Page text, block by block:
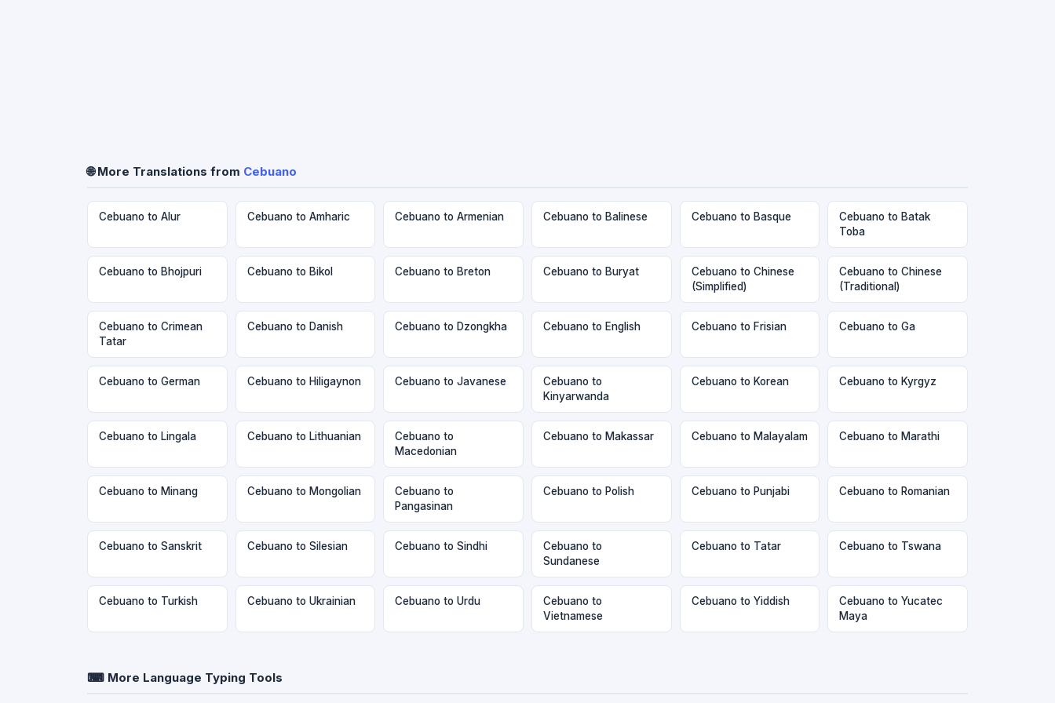
🌐 More Translations from Cebuano
Cebuano to Alur Cebuano to Amharic Cebuano to Armenian Cebuano to Balinese Cebuano to Basque
Cebuano to Batak
Toba
Cebuano to Bhojpuri Cebuano to Bikol Cebuano to Breton Cebuano to Buryat
Cebuano to Chinese
(Simplified)
Cebuano to Chinese
(Traditional)
Cebuano to Crimean
Tatar
Cebuano to Danish Cebuano to Dzongkha Cebuano to English Cebuano to Frisian Cebuano to Ga
Cebuano to German Cebuano to Hiligaynon Cebuano to Javanese
Cebuano to
Kinyarwanda
Cebuano to Korean Cebuano to Kyrgyz
Cebuano to Lingala Cebuano to Lithuanian
Cebuano to
Macedonian
Cebuano to Makassar Cebuano to Malayalam Cebuano to Marathi
Cebuano to Minang Cebuano to Mongolian
Cebuano to
Pangasinan
Cebuano to Polish Cebuano to Punjabi Cebuano to Romanian
Cebuano to Sanskrit Cebuano to Silesian Cebuano to Sindhi
Cebuano to
Sundanese
Cebuano to Tatar Cebuano to Tswana
Cebuano to Turkish Cebuano to Ukrainian Cebuano to Urdu
Cebuano to
Vietnamese
Cebuano to Yiddish
Cebuano to Yucatec
Maya
⌨ More Language Typing Tools